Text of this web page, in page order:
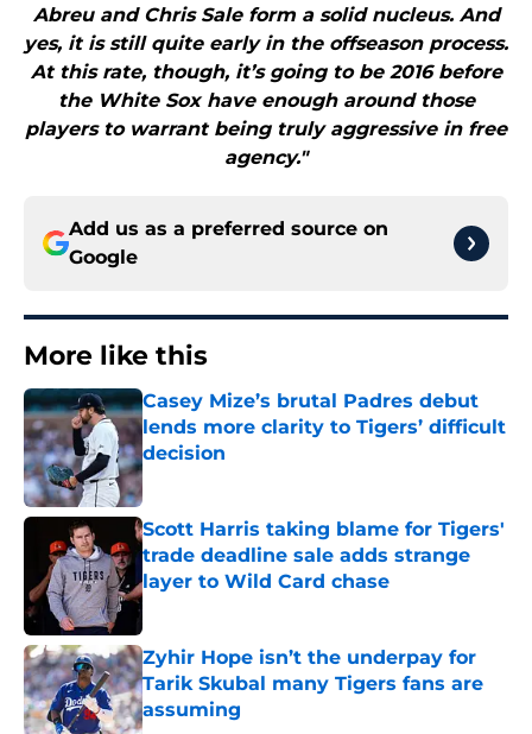
Abreu and Chris Sale form a solid nucleus. And
yes, it is still quite early in the offseason process.
At this rate, though, it’s going to be 2016 before
the White Sox have enough around those
players to warrant being truly aggressive in free
agency."
Add us as a preferred source on
Google
More like this
Casey Mize’s brutal Padres debut
lends more clarity to Tigers’ difficult
decision
Published by on Invalid Date
Scott Harris taking blame for Tigers'
trade deadline sale adds strange
layer to Wild Card chase
Published by on Invalid Date
Zyhir Hope isn’t the underpay for
Tarik Skubal many Tigers fans are
assuming